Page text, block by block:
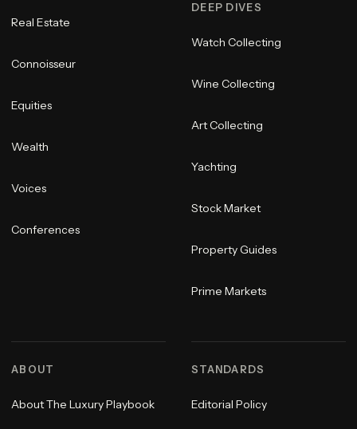
Real Estate
Connoisseur
Equities
Wealth
Voices
Conferences
DEEP DIVES
Watch Collecting
Wine Collecting
Art Collecting
Yachting
Stock Market
Property Guides
Prime Markets
ABOUT
About The Luxury Playbook
STANDARDS
Editorial Policy